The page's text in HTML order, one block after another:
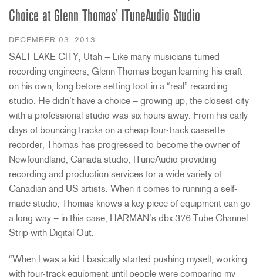
Choice at Glenn Thomas’ ITuneAudio Studio
DECEMBER 03, 2013
SALT LAKE CITY, Utah — Like many musicians turned
recording engineers, Glenn Thomas began learning his craft
on his own, long before setting foot in a “real” recording
studio. He didn’t have a choice – growing up, the closest city
with a professional studio was six hours away. From his early
days of bouncing tracks on a cheap four-track cassette
recorder, Thomas has progressed to become the owner of
Newfoundland, Canada studio, ITuneAudio providing
recording and production services for a wide variety of
Canadian and US artists. When it comes to running a self-
made studio, Thomas knows a key piece of equipment can go
a long way – in this case, HARMAN’s dbx 376 Tube Channel
Strip with Digital Out.
“When I was a kid I basically started pushing myself, working
with four-track equipment until people were comparing my